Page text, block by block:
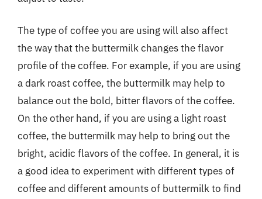
The type of coffee you are using will also affect
the way that the buttermilk changes the flavor
profile of the coffee. For example, if you are using
a dark roast coffee, the buttermilk may help to
balance out the bold, bitter flavors of the coffee.
On the other hand, if you are using a light roast
coffee, the buttermilk may help to bring out the
bright, acidic flavors of the coffee. In general, it is
a good idea to experiment with different types of
coffee and different amounts of buttermilk to find